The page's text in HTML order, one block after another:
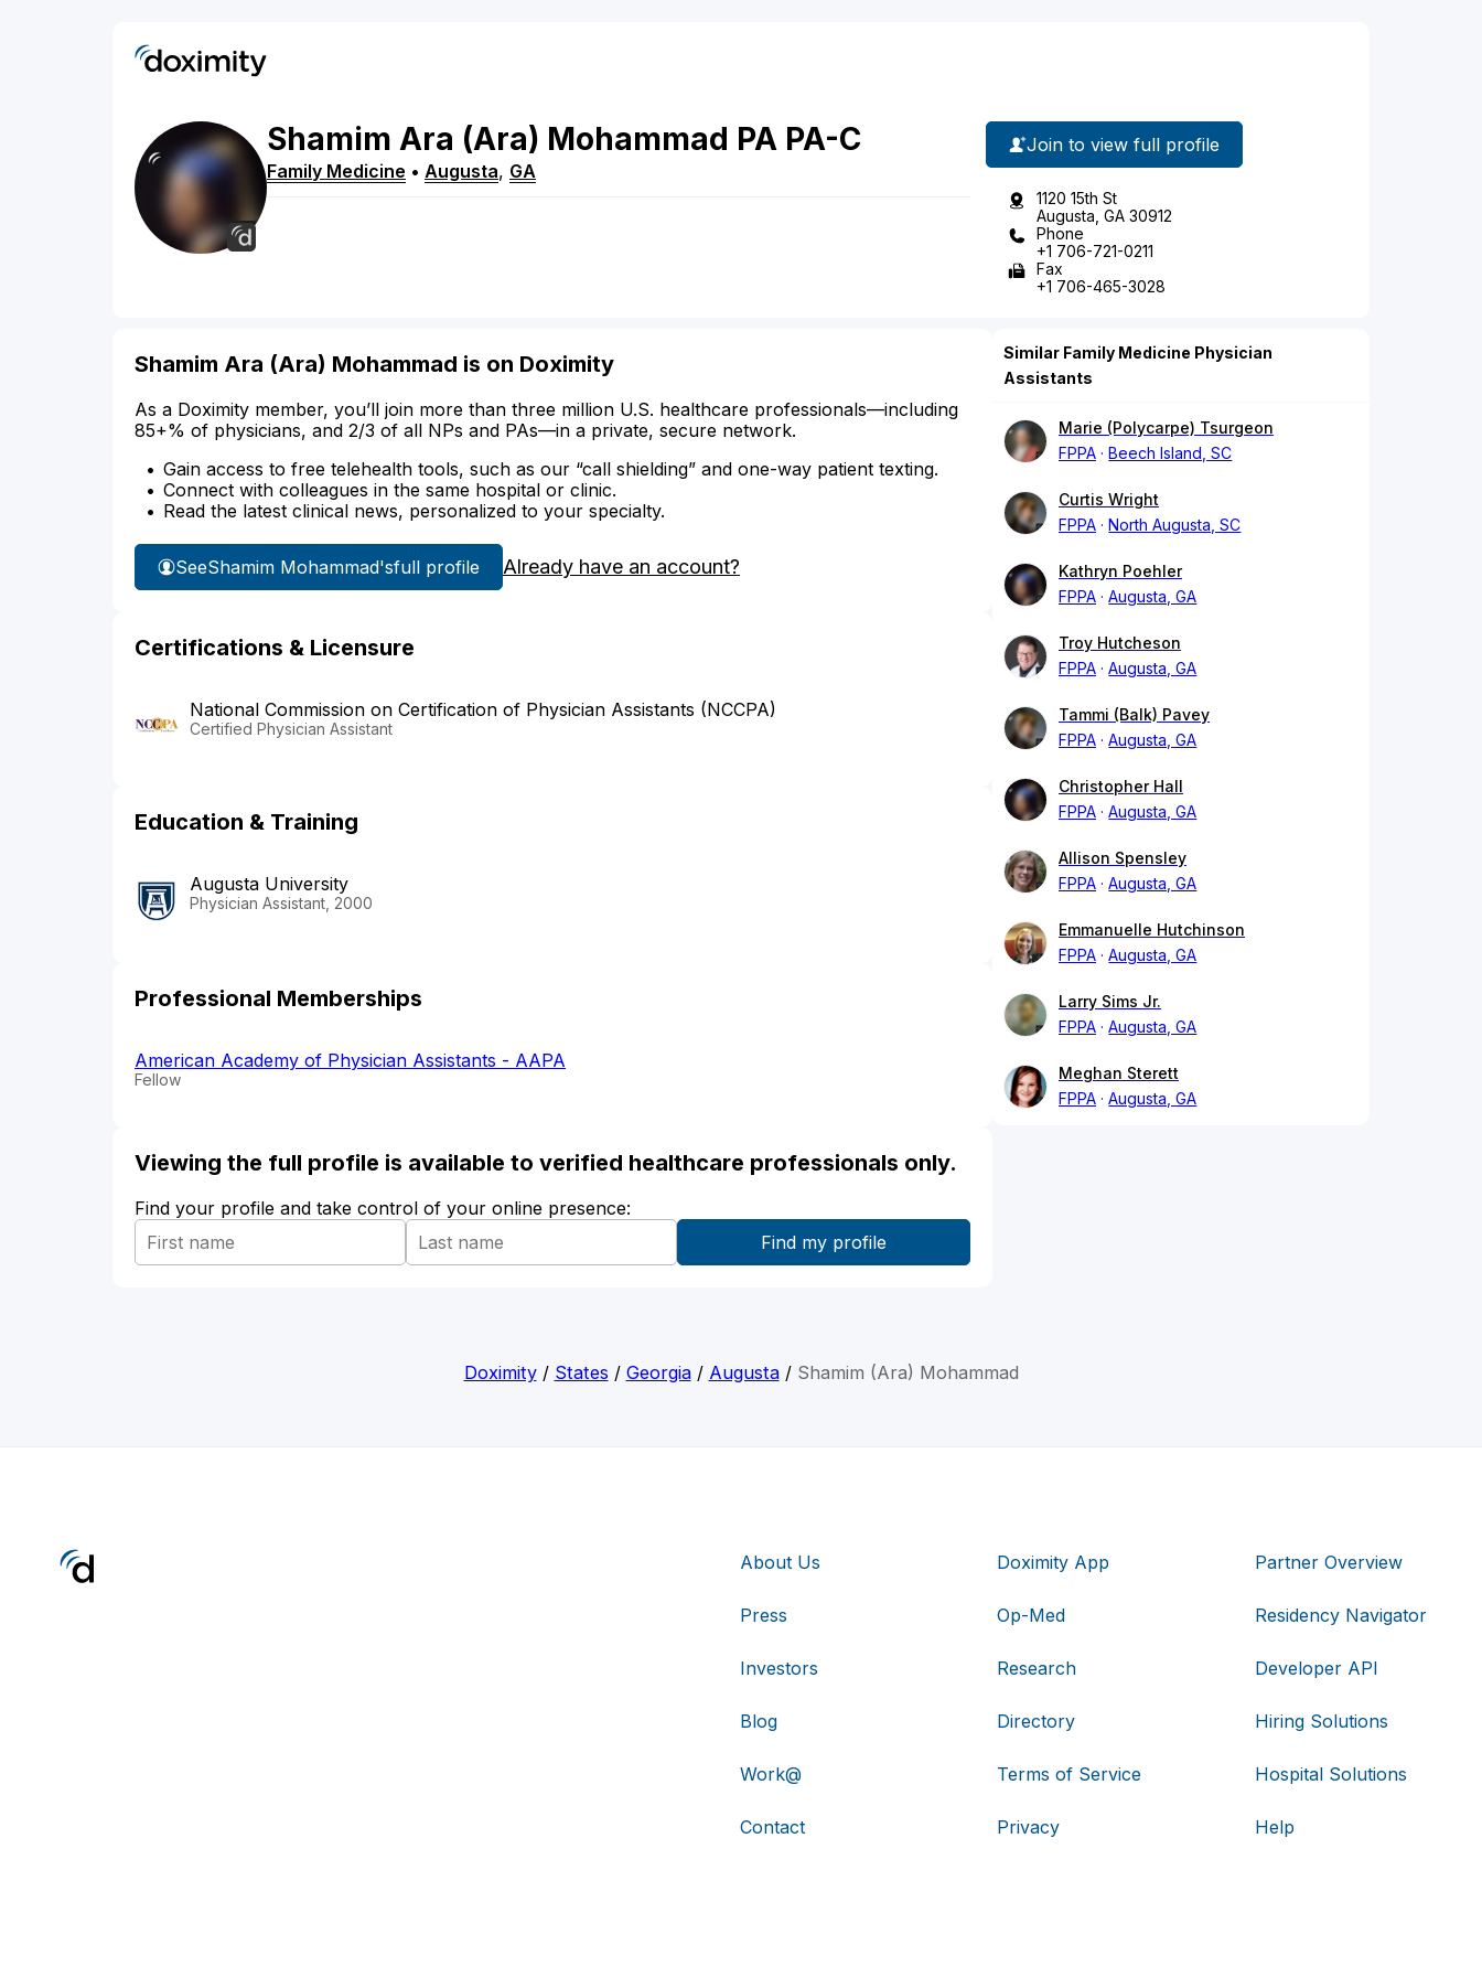
Shamim Ara (Ara) Mohammad PA PA-C
Family Medicine • Augusta, GA
Join to view full profile
1120 15th St
Augusta, GA 30912
Phone
+1 706-721-0211
Fax
+1 706-465-3028
Shamim Ara (Ara) Mohammad is on Doximity
As a Doximity member, you’ll join more than three million U.S. healthcare professionals—including
85+% of physicians, and 2/3 of all NPs and PAs—in a private, secure network.
Gain access to free telehealth tools, such as our “call shielding” and one-way patient texting.
Connect with colleagues in the same hospital or clinic.
Read the latest clinical news, personalized to your specialty.
SeeShamim Mohammad'sfull profile Already have an account?
Certifications & Licensure
National Commission on Certification of Physician Assistants (NCCPA)
Certified Physician Assistant
Education & Training
Augusta University
Physician Assistant, 2000
Professional Memberships
American Academy of Physician Assistants - AAPA
Fellow
Viewing the full profile is available to verified healthcare professionals only.
Find your profile and take control of your online presence:
Similar Family Medicine Physician
Assistants
Marie (Polycarpe) Tsurgeon
FPPA
Beech Island, SC
Curtis Wright
FPPA
North Augusta, SC
Kathryn Poehler
FPPA
Augusta, GA
Troy Hutcheson
FPPA
Augusta, GA
Tammi (Balk) Pavey
FPPA
Augusta, GA
Christopher Hall
FPPA
Augusta, GA
Allison Spensley
FPPA
Augusta, GA
Emmanuelle Hutchinson
FPPA
Augusta, GA
Larry Sims Jr.
FPPA
Augusta, GA
Meghan Sterett
FPPA
Augusta, GA
Doximity/ States / Georgia/ Augusta/ Shamim (Ara) Mohammad
About Us
Press
Investors
Blog
Work@
Contact
Doximity App
Op-Med
Research
Directory
Terms of Service
Privacy
Partner Overview
Residency Navigator
Developer API
Hiring Solutions
Hospital Solutions
Help